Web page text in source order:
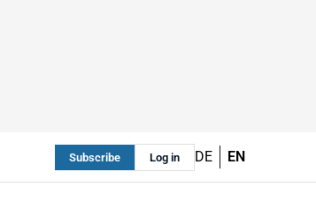
Subscribe Log in DE EN